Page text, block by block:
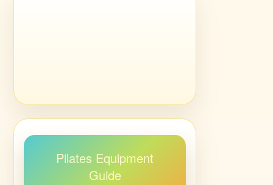
Pilates Equipment
Guide